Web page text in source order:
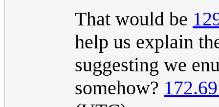
That would be
help us explain
suggesting we
somehow?